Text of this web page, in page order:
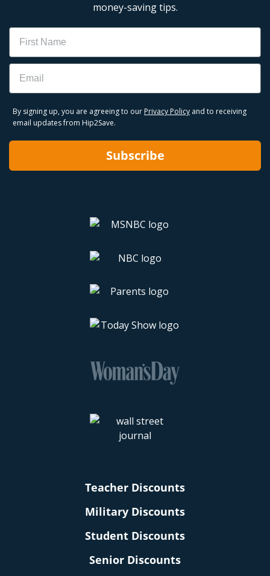
money-saving tips.
Name
Email
By signing up, you are agreeing to our Privacy Policy and to receiving
email updates from Hip2Save.
Subscribe
Teacher Discounts
Military Discounts
Student Discounts
Senior Discounts